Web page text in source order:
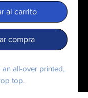
al carrito
compra
all-over printed,
top.